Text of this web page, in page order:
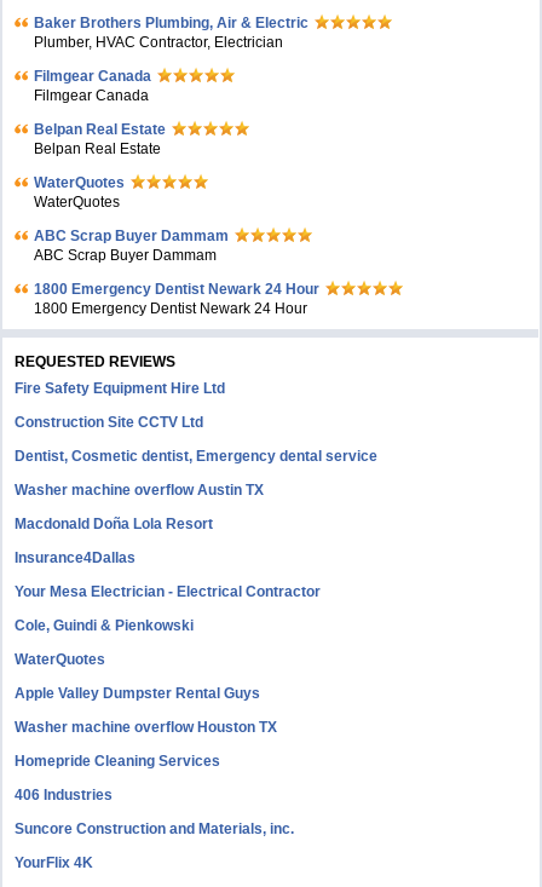
Baker Brothers Plumbing, Air & Electric
Plumber, HVAC Contractor, Electrician
Filmgear Canada
Filmgear Canada
Belpan Real Estate
Belpan Real Estate
WaterQuotes
WaterQuotes
ABC Scrap Buyer Dammam
ABC Scrap Buyer Dammam
1800 Emergency Dentist Newark 24 Hour
1800 Emergency Dentist Newark 24 Hour
REQUESTED REVIEWS
Fire Safety Equipment Hire Ltd
Construction Site CCTV Ltd
Dentist, Cosmetic dentist, Emergency dental service
Washer machine overflow Austin TX
Macdonald Doña Lola Resort
Insurance4Dallas
Your Mesa Electrician - Electrical Contractor
Cole, Guindi & Pienkowski
WaterQuotes
Apple Valley Dumpster Rental Guys
Washer machine overflow Houston TX
Homepride Cleaning Services
406 Industries
Suncore Construction and Materials, inc.
YourFlix 4K